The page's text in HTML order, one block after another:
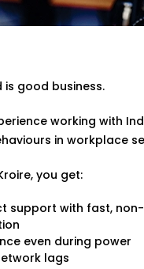
in a shared co-
Conference Halls
and communication
rooms to agile
good business.
working with
in workplace
you get:
support with fast, non-
even during power
lags